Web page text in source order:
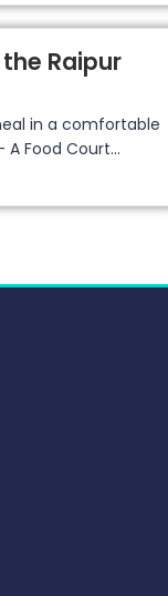
Raipur
in a comfortable
Food Court...